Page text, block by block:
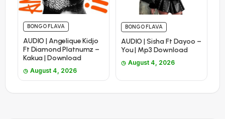
BONGO FLAVA
AUDIO | Angelique Kidjo
Ft Diamond Platnumz –
Kakua | Download
August 4, 2026
BONGO FLAVA
AUDIO | Sisha Ft Dayoo –
You | Mp3 Download
August 4, 2026